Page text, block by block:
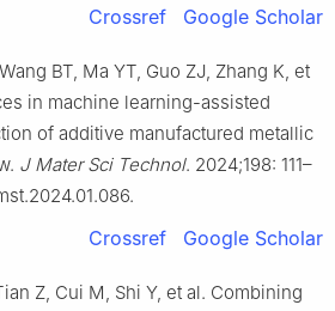
Crossref Google Scholar
BT, Ma YT, Guo ZJ, Zhang K, et
in machine learning-assisted
of additive manufactured metallic
J Mater Sci Technol. 2024;198: 111–
Crossref Google Scholar
Z, Cui M, Shi Y, et al. Combining